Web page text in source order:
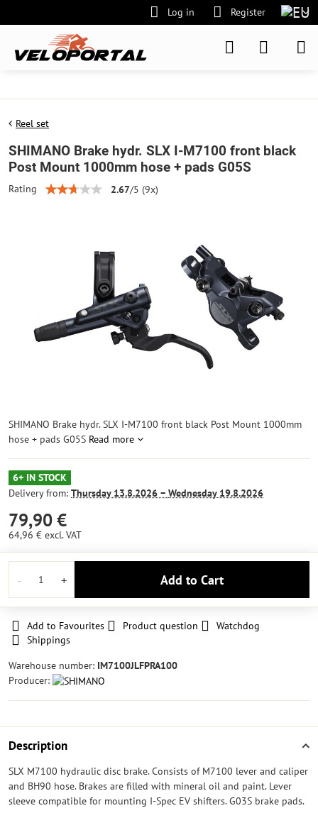
Log in Register
Reel set
SHIMANO Brake hydr. SLX I-M7100 front black
Post Mount 1000mm hose + pads G05S
Rating 2.67/5 (9x)
SHIMANO Brake hydr. SLX I-M7100 front black Post Mount 1000mm
hose + pads G05S Read more
6+ IN STOCK
Delivery from: Thursday13.8.2026 − Wednesday19.8.2026
79,90 €
64,96 € excl. VAT
Add to Cart
Add to Favourites Product question
Watchdog
Shippings
Warehouse number: IM7100JLFPRA100
Producer:
Description
SLX M7100 hydraulic disc brake. Consists of M7100 lever and caliper
and BH90 hose. Brakes are filled with mineral oil and paint. Lever
sleeve compatible for mounting I-Spec EV shifters. G03S brake pads.